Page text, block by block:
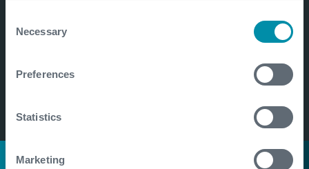
Selection
Necessary
Preferences
Statistics
Marketing